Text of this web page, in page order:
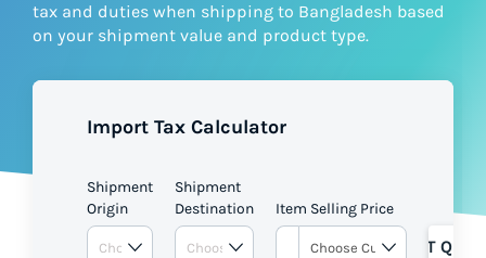
Integrations
Pricing
tax and duties when shipping to Bangladesh based
on your shipment value and product type.
Import Tax Calculator
Shipment
Origin
Shipment
Destination
Item Selling Price
GET